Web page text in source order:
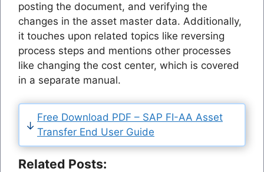
posting the document, and verifying the
changes in the asset master data. Additionally,
it touches upon related topics like reversing
process steps and mentions other processes
like changing the cost center, which is covered
in a separate manual.
Free Download PDF – SAP FI-AA Asset
Transfer End User Guide
Related Posts: